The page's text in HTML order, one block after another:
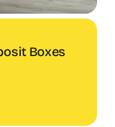
Boxes